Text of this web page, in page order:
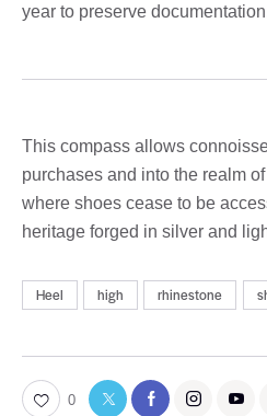
year to preserve
This compass allows
purchases and into the realm
where shoes cease to be
heritage forged in silver and
Heel high rhinestone
0